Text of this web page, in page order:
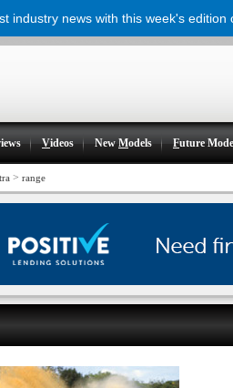
Videos NewModels Future
> range
industry news with this week's edition